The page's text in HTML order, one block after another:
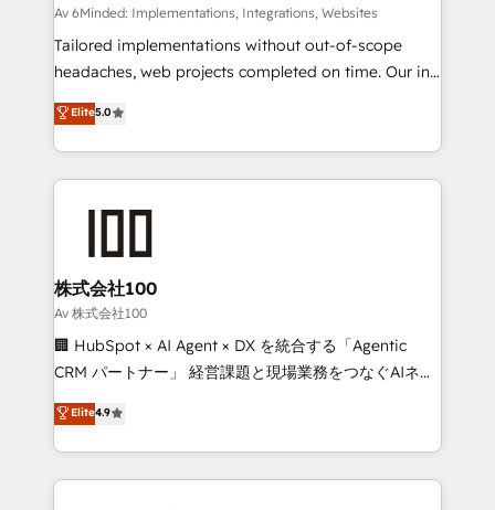
processes, and data to drive revenue efficiency. 🔹
Integrations: Connect HubSpot with your tech stack
for better adoption. 🔹 Custom Solutions: Build
SOC 2 Type II and ISO 27001 certified, reinforcing
our commitment to data security and compliance. At
Av 6Minded: Implementations, Integrations, Websites
Tailored implementations without out-of-scope
headaches, web projects completed on time. Our in-
house team of certified CRM architects, experts,
developers, designers, and marketers handles all
aspects of your HubSpot. ✨ 400+ global clients ✨
100+ seamless migrations from 15+ different CRMs
generating 7-digit MRR from inbound campaigns ✨
CS: 245% organic growth & +751% new visitors for a
full-funnel HubSpot project ✨ CS: 415% conversion
boost with a new HubSpot site Recognized leaders:
🏆 HubSpot Platform Migration Impact Award 🏆
Inbound Campaign of the Year 🏆 Gold AVA Digital
Award for Best Website 🌟 Accreditations: CRM
Elite5.0
株式会社100
Av 株式会社100
🏢 HubSpot × AI Agent × DX を統合する「Agentic
CRM パートナー」 経営課題と現場業務をつなぐAIネイ
ティブ・エージェンシーとして、HubSpot Eliteの実装
力で顧客フロント業務を再設計します。 💡 100inc は何
をする会社か？ HubSpotを共通基盤に、AIエージェン
トを組み込んだ顧客フロント業務（マーケティング・営
Elite4.9